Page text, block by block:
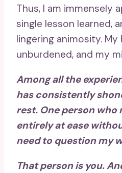
Thus, I am immensely
single lesson learned,
lingering animosity. My
unburdened, and my
Among all the
has consistently
rest. One person who
entirely at ease
need to question my
That person is you.